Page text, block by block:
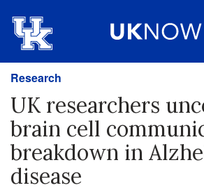
Research
UK researchers
brain cell
breakdown in
disease